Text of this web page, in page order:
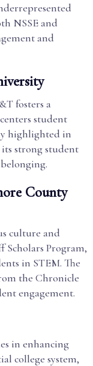
NSSE and
and
fosters a
student
highlighted in
strong student
County
culture and
Scholars Program,
in STEM. The
the Chronicle
engagement.
in enhancing
college system,